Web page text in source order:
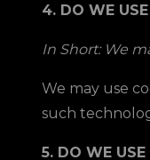
4. DO WE
In Short: We
We may use
such
5. DO WE